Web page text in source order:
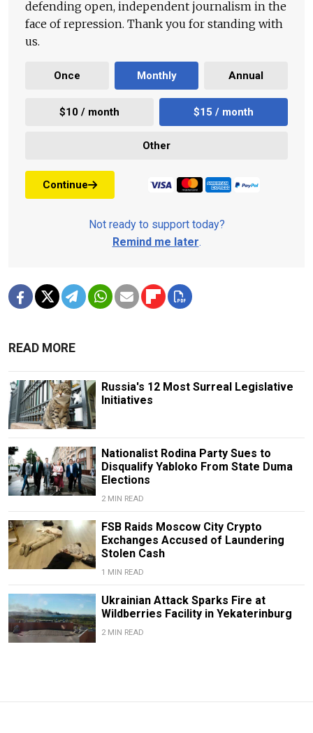
defending open, independent journalism in the
face of repression. Thank you for standing with
us.
Once Monthly Annual
$10 / month $15 / month
Other
Continue
Not ready to support today?
Remind me later.
READ MORE
Russia's 12 Most Surreal Legislative
Initiatives
Nationalist Rodina Party Sues to
Disqualify Yabloko From State Duma
Elections
2 MIN READ
FSB Raids Moscow City Crypto
Exchanges Accused of Laundering
Stolen Cash
1 MIN READ
Ukrainian Attack Sparks Fire at
Wildberries Facility in Yekaterinburg
2 MIN READ